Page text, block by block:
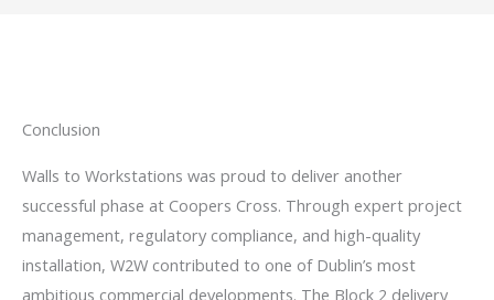
Conclusion
Walls to Workstations was proud to deliver another
successful phase at Coopers Cross. Through expert project
management, regulatory compliance, and high-quality
installation, W2W contributed to one of Dublin’s most
ambitious commercial developments. The Block 2 delivery